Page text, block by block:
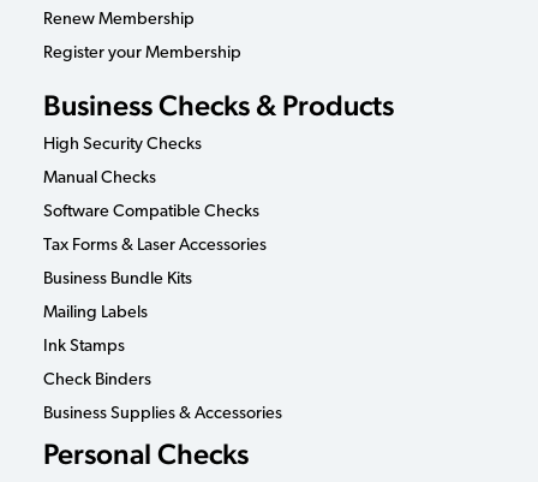
Renew Membership
Register your Membership
Business Checks & Products
High Security Checks
Manual Checks
Software Compatible Checks
Tax Forms & Laser Accessories
Business Bundle Kits
Mailing Labels
Ink Stamps
Check Binders
Business Supplies & Accessories
Personal Checks